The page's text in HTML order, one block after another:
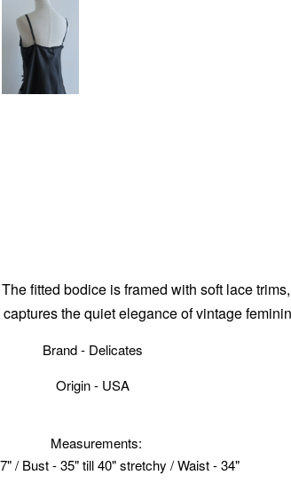
fitted bodice is framed with soft lace
the quiet elegance of vintage
Brand - Delicates
Origin - USA
Measurements:
/ Bust - 35" till 40" stretchy / Waist - 34"